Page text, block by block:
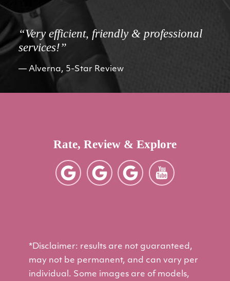
“Very efficient, friendly & professional
services!”
Alverna, 5-Star Review
Rate, Review & Explore
*Disclaimer: results are not guaranteed,
may not be permanent, and can vary per
individual. Some images are of models,